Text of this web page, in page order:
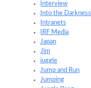
Interview
Into the Darkness
Intranets
IRF Media
Japan
Jim
juggle
Jump and Run
Jumping